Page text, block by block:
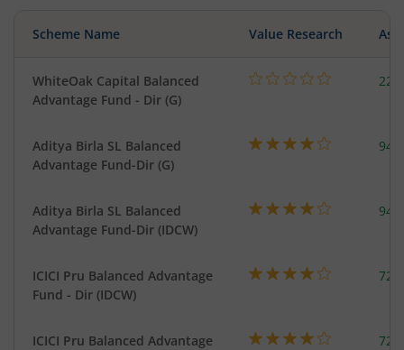
Scheme Name Value Research
WhiteOak Capital Balanced
Advantage Fund - Dir (G)
Aditya Birla SL Balanced
Advantage Fund-Dir (G)
Aditya Birla SL Balanced
Advantage Fund-Dir (IDCW)
ICICI Pru Balanced Advantage
Fund - Dir (IDCW)
ICICI Pru Balanced Advantage